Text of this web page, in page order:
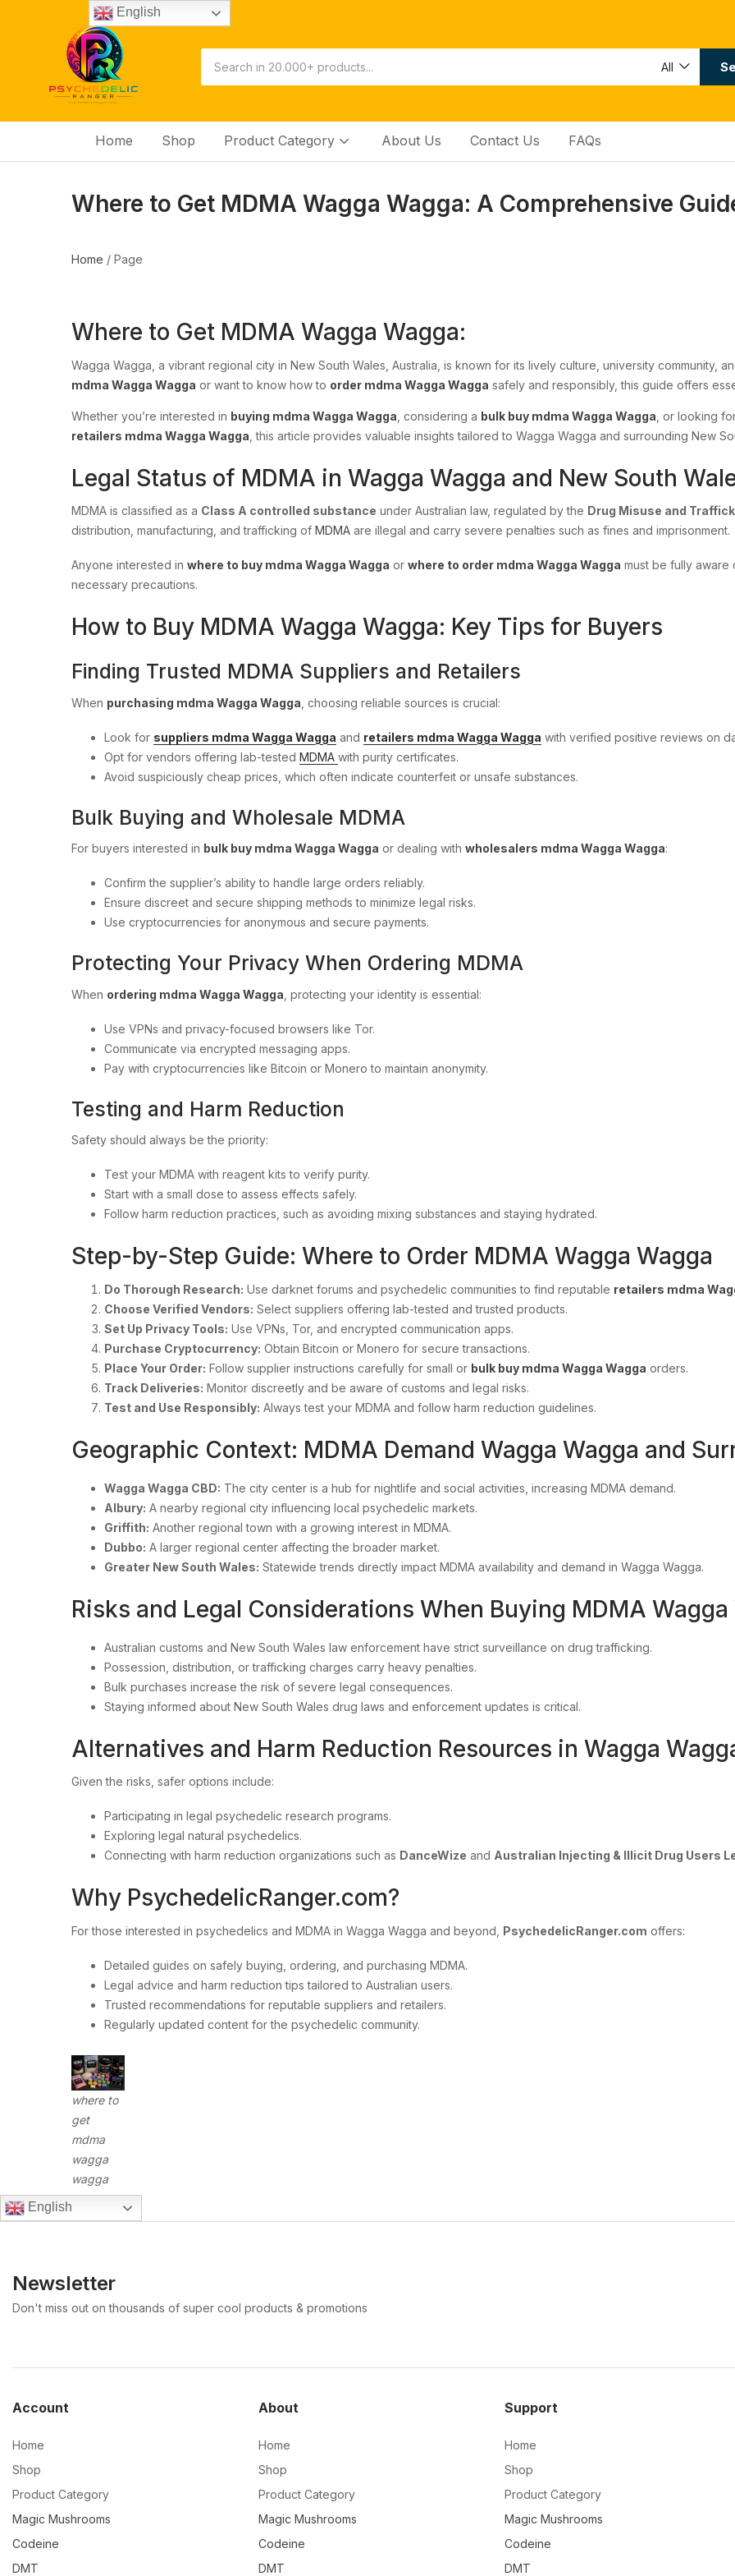
All
Home Shop Product Category About Us Contact Us FAQs
Where to Get MDMA Wagga Wagga: A Comprehensive
Home / Page
Where to Get MDMA Wagga Wagga:
Wagga Wagga, a vibrant regional city in New South Wales, Australia, is known for its lively culture, university community,
mdma Wagga Wagga or want to know how to order mdma Wagga Wagga safely and responsibly, this guide offers
Whether you’re interested in buying mdma Wagga Wagga , considering a bulk buy mdma Wagga Wagga , or looking
retailers mdma Wagga Wagga , this article provides valuable insights tailored to Wagga Wagga and surrounding New
Legal Status of MDMA in Wagga Wagga and New South
MDMA is classified as a Class A controlled substance under Australian law, regulated by the Drug Misuse and
distribution, manufacturing, and trafficking of MDMA are illegal and carry severe penalties such as fines and imprisonment.
Anyone interested in where to buy mdma Wagga Wagga or where to order mdma Wagga Wagga must be fully aware
necessary precautions.
How to Buy MDMA Wagga Wagga: Key Tips for Buyers
Finding Trusted MDMA Suppliers and Retailers
When purchasing mdma Wagga Wagga , choosing reliable sources is crucial:
Look for suppliers mdma Wagga Wagga and retailers mdma Wagga Wagga with verified positive reviews on
Opt for vendors offering lab-tested MDMA with purity certificates.
Avoid suspiciously cheap prices, which often indicate counterfeit or unsafe substances.
Bulk Buying and Wholesale MDMA
For buyers interested in bulk buy mdma Wagga Wagga or dealing with wholesalers mdma Wagga Wagga:
Confirm the supplier’s ability to handle large orders reliably.
Ensure discreet and secure shipping methods to minimize legal risks.
Use cryptocurrencies for anonymous and secure payments.
Protecting Your Privacy When Ordering MDMA
When ordering mdma Wagga Wagga , protecting your identity is essential:
Use VPNs and privacy-focused browsers like Tor.
Communicate via encrypted messaging apps.
Pay with cryptocurrencies like Bitcoin or Monero to maintain anonymity.
Testing and Harm Reduction
Safety should always be the priority:
Test your MDMA with reagent kits to verify purity.
Start with a small dose to assess effects safely.
Follow harm reduction practices, such as avoiding mixing substances and staying hydrated.
Step-by-Step Guide: Where to Order MDMA Wagga Wagga
Do Thorough Research: Use darknet forums and psychedelic communities to find reputable retailers mdma
Choose Verified Vendors: Select suppliers offering lab-tested and trusted products.
Set Up Privacy Tools: Use VPNs, Tor, and encrypted communication apps.
Purchase Cryptocurrency: Obtain Bitcoin or Monero for secure transactions.
Place Your Order: Follow supplier instructions carefully for small or bulk buy mdma Wagga Wagga orders.
Track Deliveries: Monitor discreetly and be aware of customs and legal risks.
Test and Use Responsibly: Always test your MDMA and follow harm reduction guidelines.
Geographic Context: MDMA Demand Wagga Wagga and
Wagga Wagga CBD: The city center is a hub for nightlife and social activities, increasing MDMA demand.
Albury: A nearby regional city influencing local psychedelic markets.
Griffith: Another regional town with a growing interest in MDMA.
Dubbo: A larger regional center affecting the broader market.
Greater New South Wales: Statewide trends directly impact MDMA availability and demand in Wagga Wagga.
Risks and Legal Considerations When Buying MDMA Wagga
Australian customs and New South Wales law enforcement have strict surveillance on drug trafficking.
Possession, distribution, or trafficking charges carry heavy penalties.
Bulk purchases increase the risk of severe legal consequences.
Staying informed about New South Wales drug laws and enforcement updates is critical.
Alternatives and Harm Reduction Resources in Wagga
Given the risks, safer options include:
Participating in legal psychedelic research programs.
Exploring legal natural psychedelics.
Connecting with harm reduction organizations such as DanceWize and Australian Injecting & Illicit Drug Users
Why PsychedelicRanger.com?
For those interested in psychedelics and MDMA in Wagga Wagga and beyond, PsychedelicRanger.com offers:
Detailed guides on safely buying, ordering, and purchasing MDMA.
Legal advice and harm reduction tips tailored to Australian users.
Trusted recommendations for reputable suppliers and retailers.
Regularly updated content for the psychedelic community.
where to
get
mdma
wagga
wagga
English
Newsletter
Don't miss out on thousands of super cool products & promotions
Account
Home
Shop
Product Category
Magic Mushrooms
Codeine
DMT
About
Home
Shop
Product Category
Magic Mushrooms
Codeine
DMT
Support
Home
Shop
Product Category
Magic Mushrooms
Codeine
DMT
English